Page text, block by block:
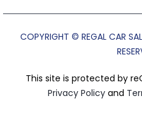
COPYRIGHT © REGAL CAR
This site is protected by
Privacy Policy and